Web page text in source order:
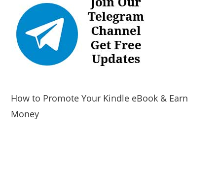
How to Promote Your Kindle eBook & Earn
Money